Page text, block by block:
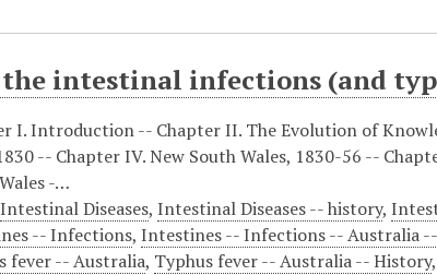
intestinal infections (and
I. Introduction -- Chapter II. The Evolution of
-- Chapter IV. New South Wales, 1830-56 --
-…
Intestinal Diseases,Intestinal Diseases -- history,
-- Infections,Intestines -- Infections -- Australia
fever -- Australia, Typhus fever -- Australia -- History,